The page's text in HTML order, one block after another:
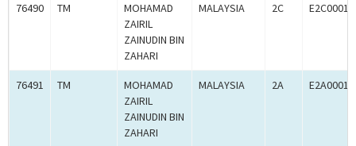
76490 TM
MOHAMAD
ZAIRIL
ZAINUDIN BIN
ZAHARI
MALAYSIA 2C
76491 TM
MOHAMAD
ZAIRIL
ZAINUDIN BIN
ZAHARI
MALAYSIA 2A